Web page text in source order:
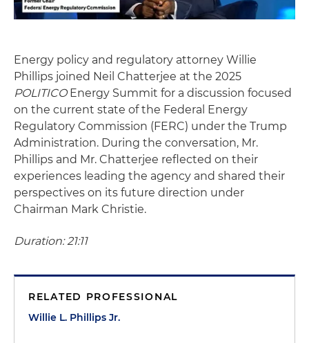
Energy policy and regulatory attorney Willie
Phillips joined Neil Chatterjee at the 2025
POLITICOEnergy Summit for a discussion focused
on the current state of the Federal Energy
Regulatory Commission (FERC) under the Trump
Administration. During the conversation, Mr.
Phillips and Mr. Chatterjee reflected on their
experiences leading the agency and shared their
perspectives on its future direction under
Chairman Mark Christie.
Duration: 21:11
RELATED PROFESSIONAL
Willie L. Phillips Jr.